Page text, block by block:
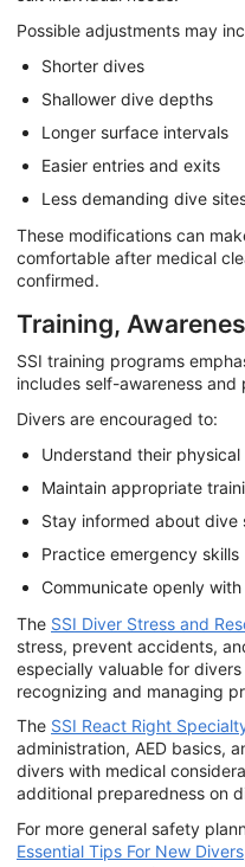
Possible adjustments may
Shorter dives
Shallower dive depths
Longer surface intervals
Easier entries and exits
Less demanding dive
These modifications can
comfortable after medical
confirmed.
Training,
SSI training programs
includes self-awareness and
Divers are encouraged to:
Understand their physical
Maintain appropriate
Stay informed about dive
Practice emergency skills
Communicate openly
The SSI Diver Stress and
stress, prevent accidents,
especially valuable for
recognizing and managing
The SSI React Right
administration, AED basics,
divers with medical
additional preparedness on
For more general safety
Essential Tips For New Divers